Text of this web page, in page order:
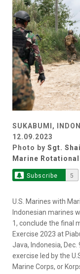
SUKABUMI,
12.09.2023
Photo by Sgt.
Marine
Subscribe 5
U.S. Marines with
Indonesian marines
1, conclude the final
Exercise 2023 at
Java, Indonesia, Dec.
exercise led by the
Marine Corps, or